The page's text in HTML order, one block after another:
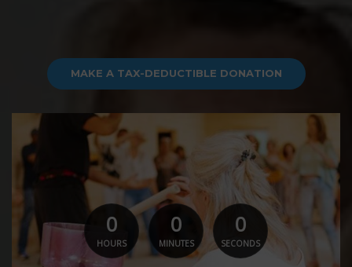
MAKE A TAX-DEDUCTIBLE DONATION
0
HOURS
0
MINUTES
0
SECONDS